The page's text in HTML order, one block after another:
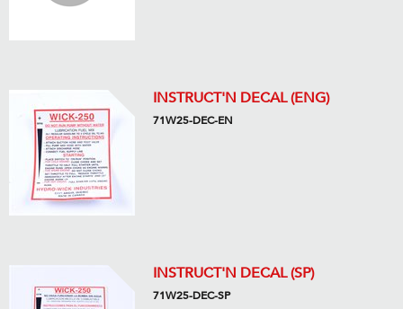
INSTRUCT'N DECAL (ENG)
71W25-DEC-EN
INSTRUCT'N DECAL (SP)
71W25-DEC-SP